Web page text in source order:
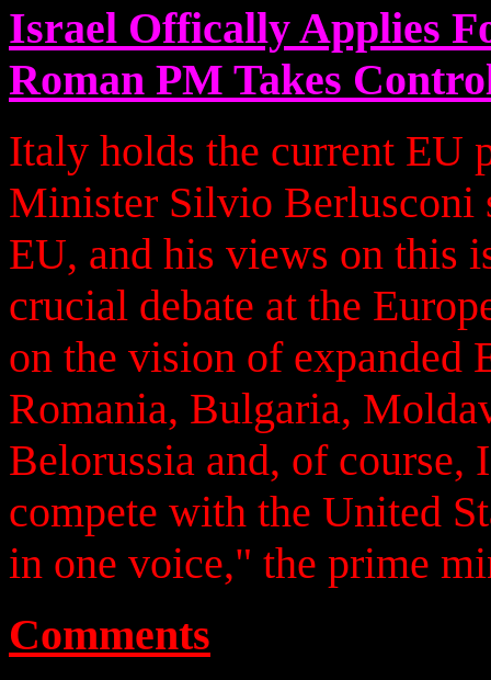
Israel Offically Applies
Roman PM Takes
Italy holds the current EU
Minister Silvio Berlusconi
EU, and his views on this
crucial debate at the
on the vision of expanded
Romania, Bulgaria,
Belorussia and, of course,
compete with the United
in one voice," the prime
Comments